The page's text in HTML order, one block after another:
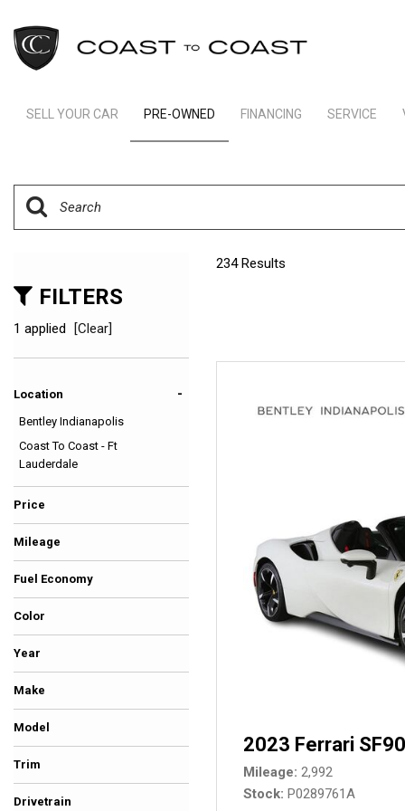
SELL YOUR CAR PRE-OWNED
Cars
SUVs & Crossovers
Hybrid & Electric
FINANCING
Schedule Test Drive
SERVICE
Order Parts
FILTERS
1 applied [Clear]
Location -
Bentley Indianapolis
Coast To Coast - Ft
Lauderdale
Price
Mileage
Fuel Economy
Color
Beige
Black
Blue
Burgundy
Gold
Gray
Green
Orange
Red
Silver
Other
White
Yellow
Year
Make
Model
Trim
Drivetrain
234 Results
2023 Ferrari
Mileage 2,992
Stock P0289761A